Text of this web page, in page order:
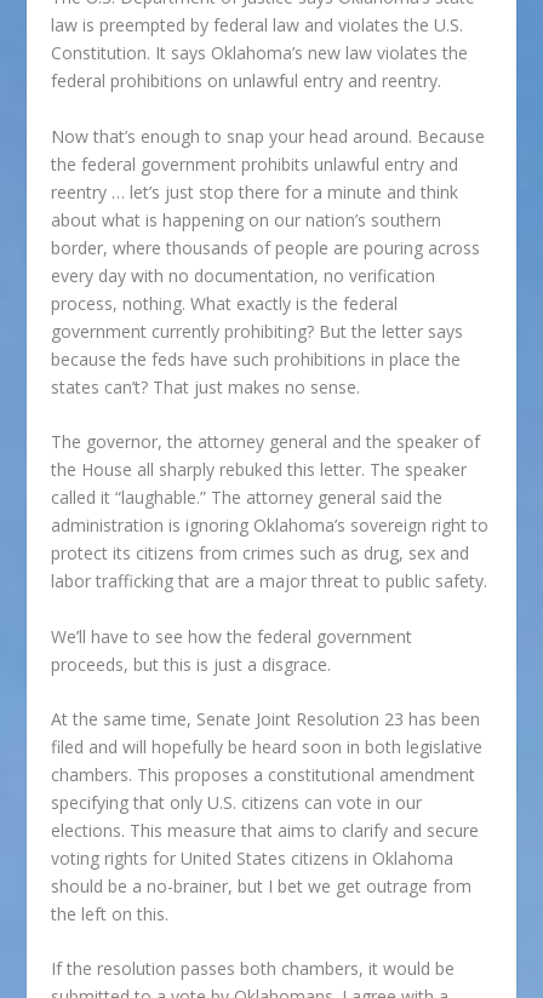
law is preempted by federal law and violates the U.S.
Constitution. It says Oklahoma’s new law violates the
federal prohibitions on unlawful entry and reentry.
Now that’s enough to snap your head around. Because
the federal government prohibits unlawful entry and
reentry … let’s just stop there for a minute and think
about what is happening on our nation’s southern
border, where thousands of people are pouring across
every day with no documentation, no verification
process, nothing. What exactly is the federal
government currently prohibiting? But the letter says
because the feds have such prohibitions in place the
states can’t? That just makes no sense.
The governor, the attorney general and the speaker of
the House all sharply rebuked this letter. The speaker
called it “laughable.” The attorney general said the
administration is ignoring Oklahoma’s sovereign right to
protect its citizens from crimes such as drug, sex and
labor trafficking that are a major threat to public safety.
We’ll have to see how the federal government
proceeds, but this is just a disgrace.
At the same time, Senate Joint Resolution 23 has been
filed and will hopefully be heard soon in both legislative
chambers. This proposes a constitutional amendment
specifying that only U.S. citizens can vote in our
elections. This measure that aims to clarify and secure
voting rights for United States citizens in Oklahoma
should be a no-brainer, but I bet we get outrage from
the left on this.
If the resolution passes both chambers, it would be